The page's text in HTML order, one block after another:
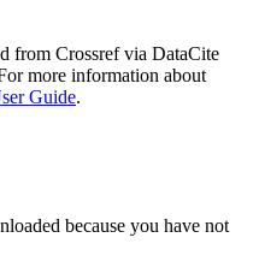
from Crossref via DataCite
more information about
Guide.
because you have not